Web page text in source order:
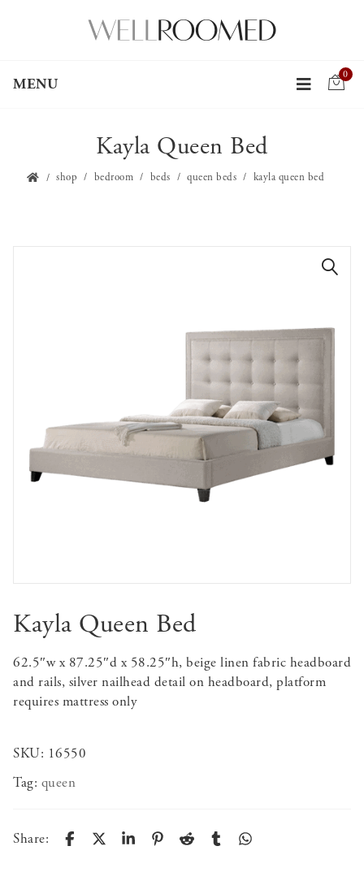
MENU
0
Kayla Queen Bed
shop bedroom beds queen beds kayla queen bed
Kayla Queen Bed
62.5″w x 87.25″d x 58.25″h, beige linen fabric headboard
and rails, silver nailhead detail on headboard, platform
requires mattress only
SKU: 16550
Tag: queen
Share: